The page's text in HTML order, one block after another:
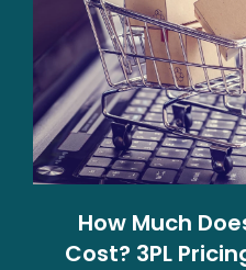
How Much
Cost? 3PL